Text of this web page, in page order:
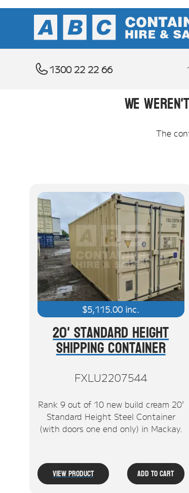
We
The
$5,115.00 inc.
20' Standard Height
Shipping Container
FXLU2207544
Rank 9 out of 10 new build cream 20'
Standard Height Steel Container
(with doors one end only) in Mackay.
View Product Add To Cart